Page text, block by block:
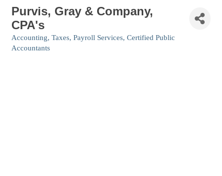
Purvis, Gray & Company,
CPA's
Categories
Accounting, Taxes, Payroll Services Certified Public
Accountants